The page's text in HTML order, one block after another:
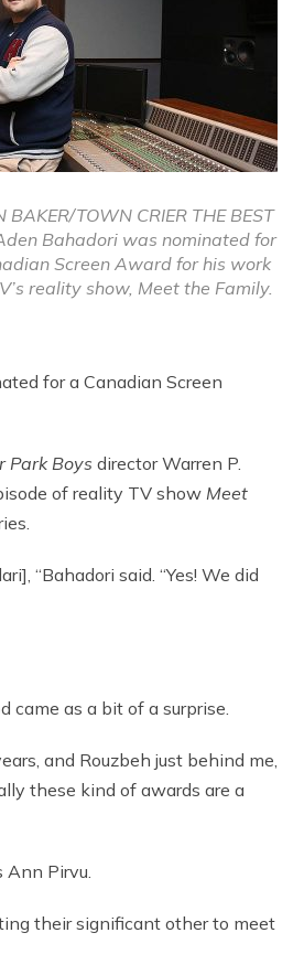
BAKER/TOWN CRIER THE BEST
Bahadori was nominated for
Screen Award for his work
reality show, Meet the Family.
for a Canadian Screen
Park Boys director Warren P.
of reality TV show Meet
“Bahadori said. “Yes! We did
came as a bit of a surprise.
and Rouzbeh just behind me,
these kind of awards are a
Ann Pirvu.
their significant other to meet